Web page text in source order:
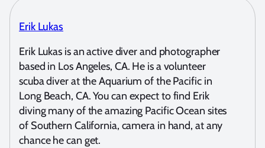
Erik Lukas
Erik Lukas is an active diver and photographer
based in Los Angeles, CA. He is a volunteer
scuba diver at the Aquarium of the Pacific in
Long Beach, CA. You can expect to find Erik
diving many of the amazing Pacific Ocean sites
of Southern California, camera in hand, at any
chance he can get.